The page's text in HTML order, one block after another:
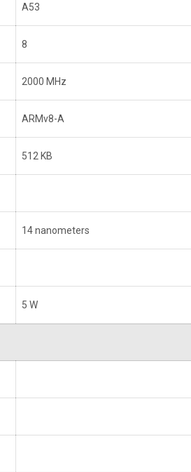
A53
8
2000 MHz
ARMv8-A
512 KB
14 nanometers
5 W